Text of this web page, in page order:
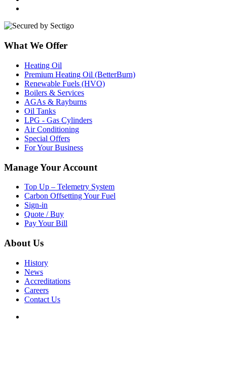
What We Offer
Heating Oil
Premium Heating Oil (BetterBurn)
Renewable Fuels (HVO)
Boilers & Services
AGAs & Rayburns
Oil Tanks
LPG - Gas Cylinders
Air Conditioning
Special Offers
For Your Business
Manage Your Account
Top Up – Telemetry System
Carbon Offsetting Your Fuel
Sign-in
Quote / Buy
Pay Your Bill
About Us
History
News
Accreditations
Careers
Contact Us